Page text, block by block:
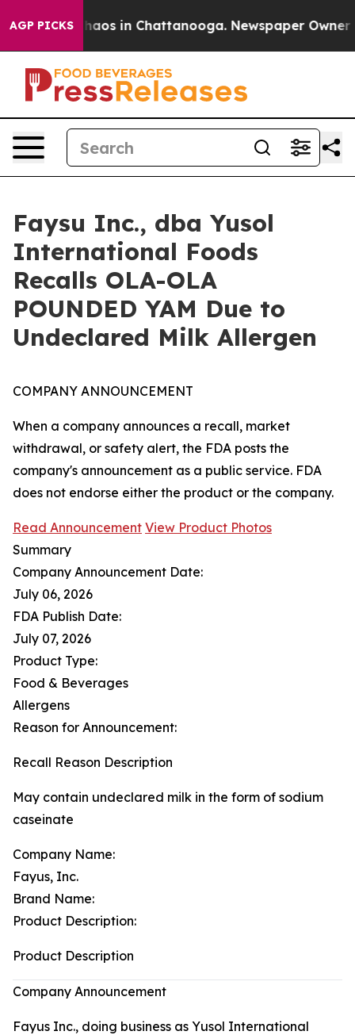
AGP PICKSChaos in Chattanooga. Newspaper Owner
Faysu Inc., dba Yusol
International Foods
Recalls OLA-OLA
POUNDED YAM Due to
Undeclared Milk Allergen
COMPANY ANNOUNCEMENT
When a company announces a recall, market
withdrawal, or safety alert, the FDA posts the
company's announcement as a public service. FDA
does not endorse either the product or the company.
Read Announcement View Product Photos
Summary
Company Announcement Date:
July 06, 2026
FDA Publish Date:
July 07, 2026
Product Type:
Food & Beverages
Allergens
Reason for Announcement:
Recall Reason Description
May contain undeclared milk in the form of sodium
caseinate
Company Name:
Fayus, Inc.
Brand Name:
Product Description:
Product Description
Company Announcement
Fayus Inc., doing business as Yusol International